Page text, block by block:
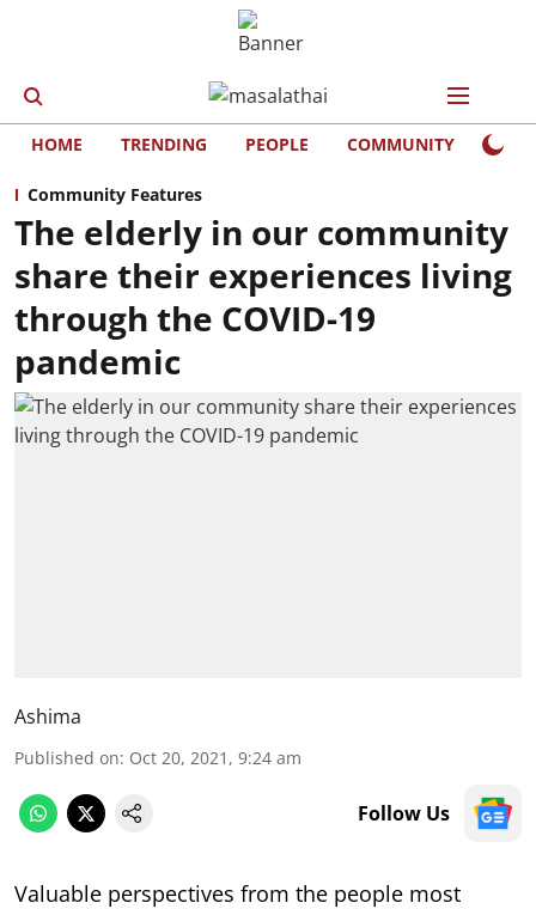
HOME TRENDING PEOPLE COMMUNITY
Community Features
The elderly in our community
share their experiences living
through the COVID-19
pandemic
Ashima
Published on: Oct 20, 2021, 9:24 am
Follow Us
Valuable perspectives from the people most